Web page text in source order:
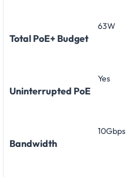
Total PoE+ Budget
63W
Uninterrupted PoE
Yes
Bandwidth
10Gbps